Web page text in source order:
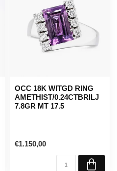
OCC 18K WITGD RING
AMETHIST/0.24CTBRILJ
7.8GR MT 17.5
€1.150,00